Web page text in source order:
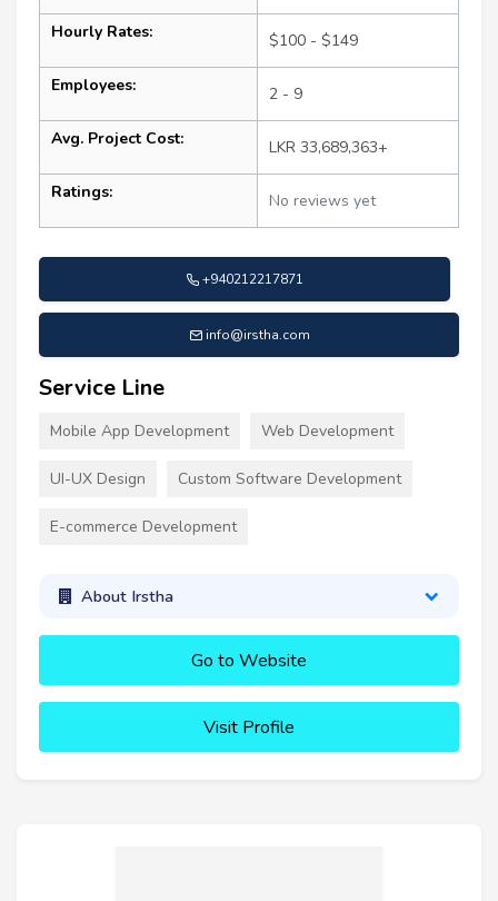
Hourly Rates: $100 - $149
Employees: 2 - 9
Avg. Project Cost: LKR 33,689,363+
Ratings: No reviews yet
+940212217871
info@irstha.com
Service Line
Mobile App Development Web Development
UI-UX Design Custom Software Development
E-commerce Development
About Irstha
Go to Website
Visit Profile